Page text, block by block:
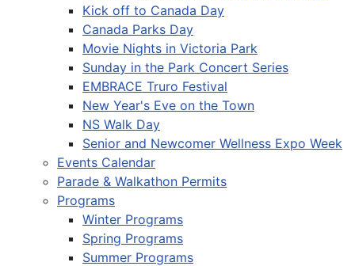
Kick off to Canada Day
Canada Parks Day
Movie Nights in Victoria Park
Sunday in the Park Concert Series
EMBRACE Truro Festival
New Year's Eve on the Town
NS Walk Day
Senior and Newcomer Wellness Expo Week
Events Calendar
Parade & Walkathon Permits
Programs
Winter Programs
Spring Programs
Summer Programs